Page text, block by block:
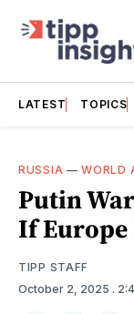
LATEST TOPICS
RUSSIA —WORLD
Putin
If Europe
TIPP STAFF
October 2, 2025 .